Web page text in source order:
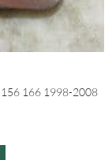
156 166 1998-2008